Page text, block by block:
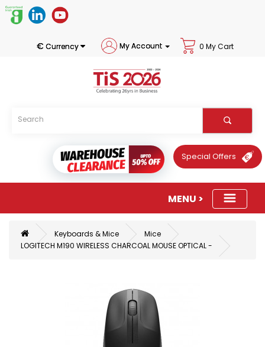
€ Currency My Account 0 My Cart
Special Offers
Keyboards & Mice
Mice
LOGITECH M190 WIRELESS CHARCOAL MOUSE OPTICAL -